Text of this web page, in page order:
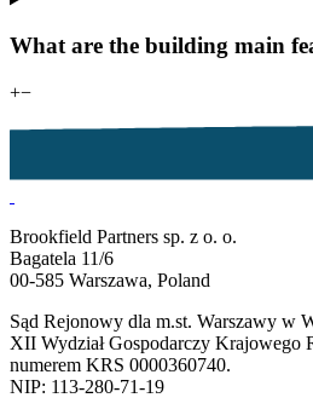
What are the building main
+−
Brookfield Partners sp. z o. o.
Bagatela 11/6
00-585 Warszawa, Poland
Sąd Rejonowy dla m.st. Warszawy w
XII Wydział Gospodarczy Krajowego
numerem KRS 0000360740.
NIP: 113-280-71-19